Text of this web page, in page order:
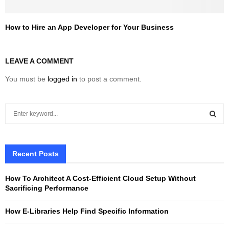
How to Hire an App Developer for Your Business
LEAVE A COMMENT
You must be logged in to post a comment.
h
o
Recent Posts
How To Architect A Cost-Efficient Cloud Setup Without
Sacrificing Performance
How E-Libraries Help Find Specific Information